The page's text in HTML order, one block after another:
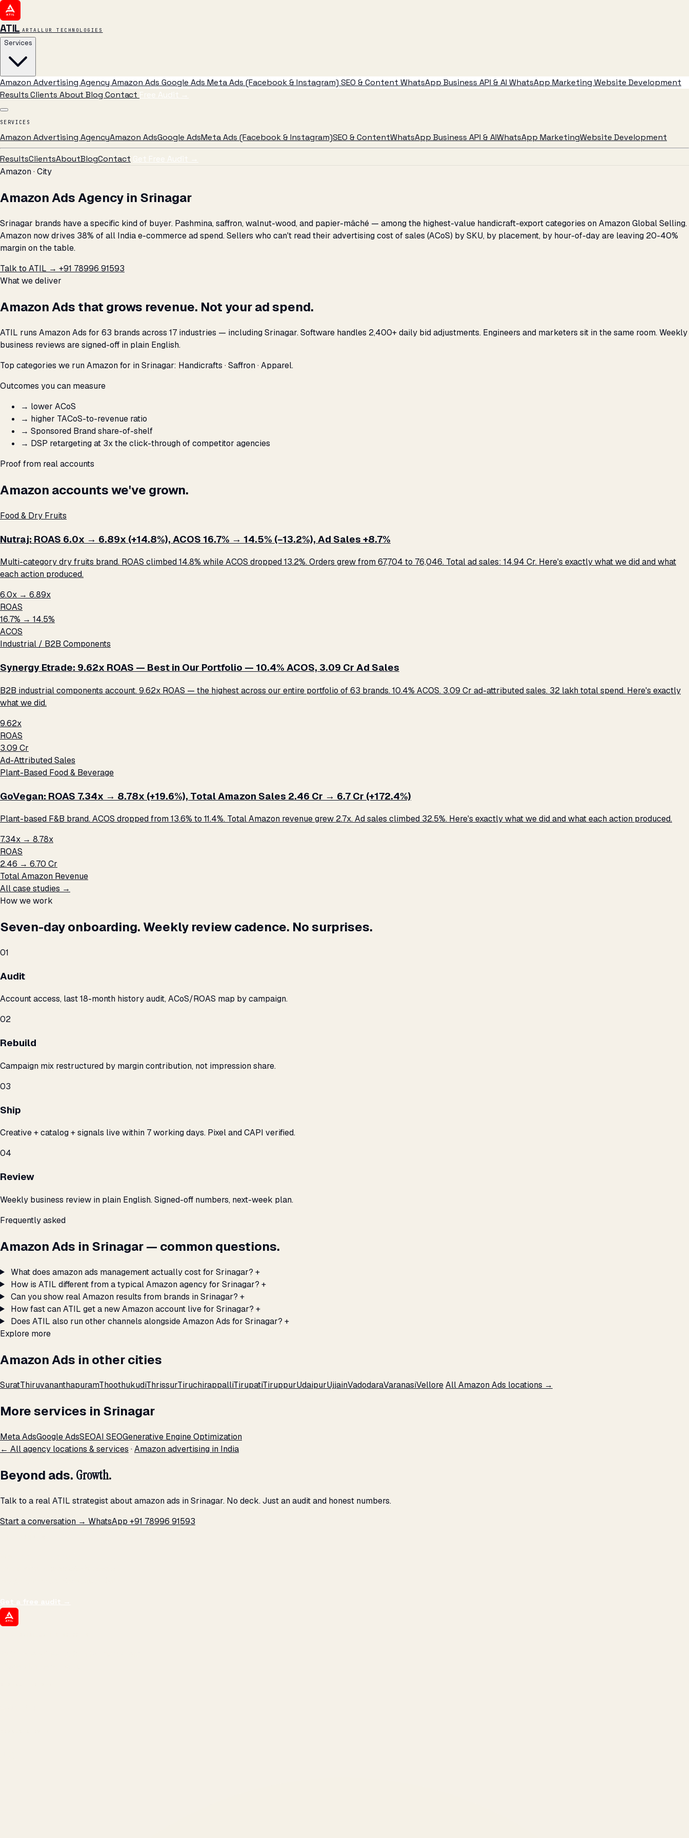
ATIL ARTALLUR TECHNOLOGIES
Services
Amazon Advertising Agency Amazon Ads Google Ads Meta Ads (Facebook & Instagram) SEO & Content WhatsApp Business API & AI WhatsApp Marketing Website Development
ResultsClients AboutBlog Contact Free Audit →
SERVICES
Amazon Advertising AgencyAmazon AdsGoogle AdsMeta Ads (Facebook & Instagram)SEO & ContentWhatsApp Business API & AIWhatsApp MarketingWebsite Development
ResultsClientsAboutBlogContact Get Free Audit →
Amazon · City
Amazon Ads Agency in Srinagar
Srinagar brands have a specific kind of buyer. Pashmina, saffron, walnut-wood, and papier-mâché — among the highest-value handicraft-export categories on Amazon Global Selling.
Amazon now drives 38% of all India e-commerce ad spend. Sellers who can't read their advertising cost of sales (ACoS) by SKU, by placement, by hour-of-day are leaving 20-40%
margin on the table.
Talk to ATIL → +91 78996 91593
What we deliver
Amazon Ads that grows revenue. Not your ad spend.
ATIL runs Amazon Ads for 63 brands across 17 industries — including Srinagar. Software handles 2,400+ daily bid adjustments. Engineers and marketers sit in the same room. Weekly
business reviews are signed-off in plain English.
Top categories we run Amazon for in Srinagar: Handicrafts · Saffron · Apparel.
Outcomes you can measure
→ lower ACoS
→ higher TACoS-to-revenue ratio
→ Sponsored Brand share-of-shelf
→ DSP retargeting at 3x the click-through of competitor agencies
Proof from real accounts
Amazon accounts we've grown.
Food & Dry Fruits
Nutraj: ROAS 6.0x → 6.89x (+14.8%), ACOS 16.7% → 14.5% (−13.2%), Ad Sales +8.7%
Multi-category dry fruits brand. ROAS climbed 14.8% while ACOS dropped 13.2%. Orders grew from 67,704 to 76,046. Total ad sales: ₹14.94 Cr. Here's exactly what we did and what
each action produced.
6.0x → 6.89x
ROAS
16.7% → 14.5%
ACOS
Industrial / B2B Components
Synergy Etrade: 9.62x ROAS — Best in Our Portfolio — 10.4% ACOS, ₹3.09 Cr Ad Sales
B2B industrial components account. 9.62x ROAS — the highest across our entire portfolio of 63 brands. 10.4% ACOS. ₹3.09 Cr ad-attributed sales. ₹32 lakh total spend. Here's exactly
what we did.
9.62x
ROAS
₹3.09 Cr
Ad-Attributed Sales
Plant-Based Food & Beverage
GoVegan: ROAS 7.34x → 8.78x (+19.6%), Total Amazon Sales ₹2.46 Cr → ₹6.7 Cr (+172.4%)
Plant-based F&B brand. ACOS dropped from 13.6% to 11.4%. Total Amazon revenue grew 2.7x. Ad sales climbed 32.5%. Here's exactly what we did and what each action produced.
7.34x → 8.78x
ROAS
₹2.46 → ₹6.70 Cr
Total Amazon Revenue
All case studies →
How we work
Seven-day onboarding. Weekly review cadence. No surprises.
01
Audit
Account access, last 18-month history audit, ACoS/ROAS map by campaign.
02
Rebuild
Campaign mix restructured by margin contribution, not impression share.
03
Ship
Creative + catalog + signals live within 7 working days. Pixel and CAPI verified.
04
Review
Weekly business review in plain English. Signed-off numbers, next-week plan.
Frequently asked
Amazon Ads in Srinagar — common questions.
What does amazon ads management actually cost for Srinagar? +
How is ATIL different from a typical Amazon agency for Srinagar? +
Can you show real Amazon results from brands in Srinagar? +
How fast can ATIL get a new Amazon account live for Srinagar? +
Does ATIL also run other channels alongside Amazon Ads for Srinagar? +
Explore more
Amazon Ads in other cities
SuratThiruvananthapuramThoothukudiThrissurTiruchirappalliTirupatiTiruppurUdaipurUjjainVadodaraVaranasiVelloreAll Amazon Ads locations →
More services in Srinagar
Meta AdsGoogle AdsSEOAI SEOGenerative Engine Optimization
← All agency locations & services ·Amazon advertising in India
Beyond ads. Growth.
Talk to a real ATIL strategist about amazon ads in Srinagar. No deck. Just an audit and honest numbers.
Start a conversation → WhatsApp +91 78996 91593